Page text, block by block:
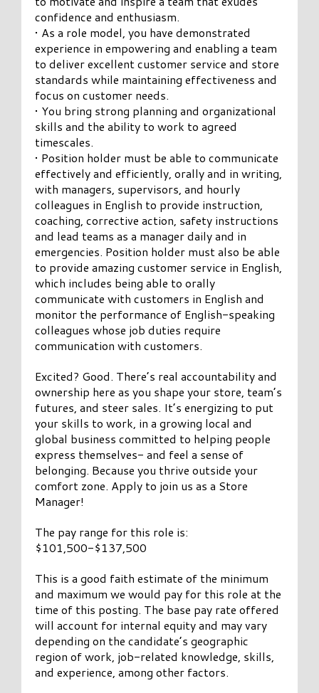
confidence and enthusiasm.
• As a role model, you have demonstrated
experience in empowering and enabling a team
to deliver excellent customer service and store
standards while maintaining effectiveness and
focus on customer needs.
• You bring strong planning and organizational
skills and the ability to work to agreed
timescales.
• Position holder must be able to communicate
effectively and efficiently, orally and in writing,
with managers, supervisors, and hourly
colleagues in English to provide instruction,
coaching, corrective action, safety instructions
and lead teams as a manager daily and in
emergencies. Position holder must also be able
to provide amazing customer service in English,
which includes being able to orally
communicate with customers in English and
monitor the performance of English-speaking
colleagues whose job duties require
communication with customers.
Excited? Good. There’s real accountability and
ownership here as you shape your store, team’s
futures, and steer sales. It’s energizing to put
your skills to work, in a growing local and
global business committed to helping people
express themselves- and feel a sense of
belonging. Because you thrive outside your
comfort zone. Apply to join us as a Store
Manager!
The pay range for this role is:
$101,500-$137,500
This is a good faith estimate of the minimum
and maximum we would pay for this role at the
time of this posting. The base pay rate offered
will account for internal equity and may vary
depending on the candidate’s geographic
region of work, job-related knowledge, skills,
and experience, among other factors.